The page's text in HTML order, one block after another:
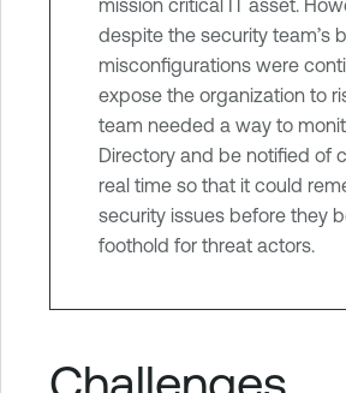
mission critical IT asset.
despite the security team’s
misconfigurations were
expose the organization to
team needed a way to
Directory and be notified of
real time so that it could
security issues before they
foothold for threat actors.
Challenges